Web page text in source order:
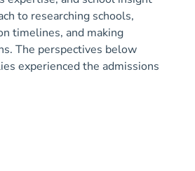
to researching schools,
timelines, and making
The perspectives below
experienced the admissions